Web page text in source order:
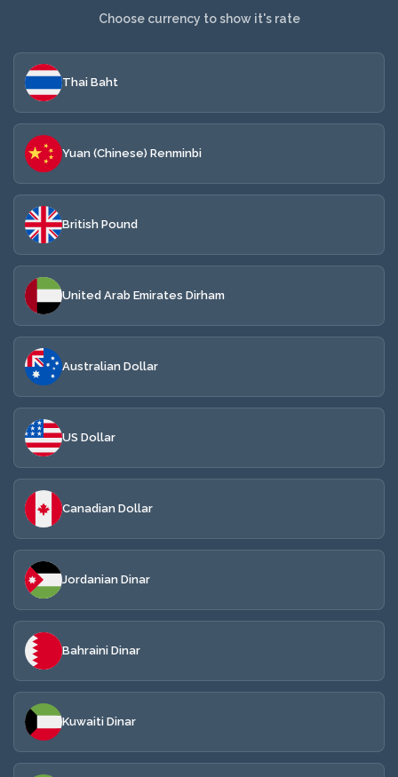
Choose currency to show it's rate
Thai Baht
Yuan (Chinese) Renminbi
British Pound
United Arab Emirates Dirham
Australian Dollar
US Dollar
Canadian Dollar
Jordanian Dinar
Bahraini Dinar
Kuwaiti Dinar